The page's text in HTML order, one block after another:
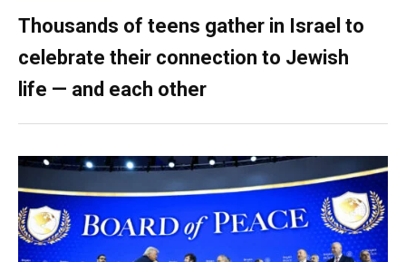
Thousands of teens gather in Israel to
celebrate their connection to Jewish
life — and each other